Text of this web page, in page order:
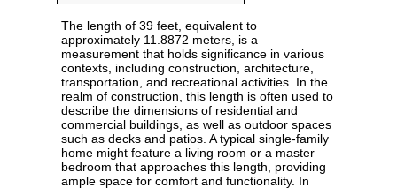
The length of 39 feet, equivalent to
approximately 11.8872 meters, is a
measurement that holds significance in various
contexts, including construction, architecture,
transportation, and recreational activities. In the
realm of construction, this length is often used to
describe the dimensions of residential and
commercial buildings, as well as outdoor spaces
such as decks and patios. A typical single-family
home might feature a living room or a master
bedroom that approaches this length, providing
ample space for comfort and functionality. In